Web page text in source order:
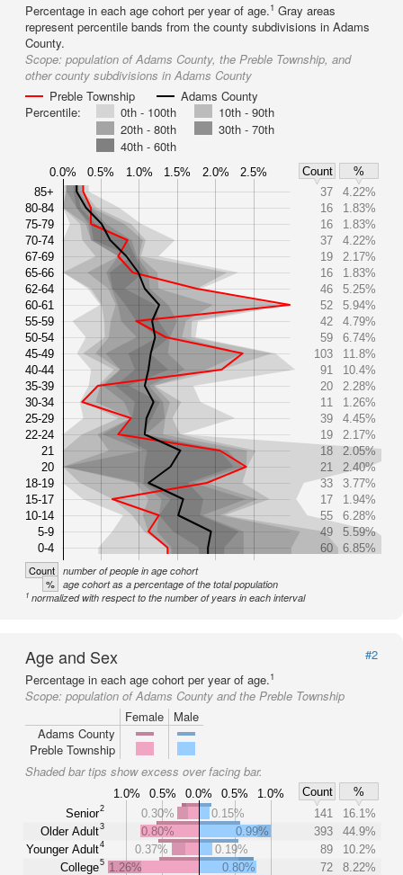
Percentage in each age cohort per year of age.1 Gray areas
represent percentile bands from the county subdivisions in Adams
County.
Scope: population of Adams County, the Preble Township, and
other county subdivisions in Adams County
Preble Township
Adams County
Percentile:
0th - 100th
10th - 90th
20th - 80th
30th - 70th
40th - 60th
0.0% 0.5% 1.0% 1.5% 2.0% 2.5% Count
%
85+
80-84
75-79
70-74
67-69
65-66
62-64
60-61
55-59
50-54
45-49
40-44
35-39
30-34
25-29
22-24
21
20
18-19
15-17
10-14
5-9
0-4
37
4.22%
16
1.83%
16
1.83%
37
4.22%
19
2.17%
16
1.83%
46
5.25%
52
5.94%
42
4.79%
59
6.74%
103
11.8%
91
10.4%
20
2.28%
11
1.26%
39
4.45%
19
2.17%
18
2.05%
21
2.40%
33
3.77%
17
1.94%
55
6.28%
49
5.59%
60
6.85%
Count number of people in age cohort
% age cohort as a percentage of the total population
1 normalized with respect to the number of years in each interval
Age and Sex
#2
Percentage in each age cohort per year of age.1
Scope: population of Adams County and the Preble Township
Female
Male
Adams County
Preble Township
Shaded bar tips show excess over facing bar.
1.0% 0.5% 0.0% 0.5% 1.0% Count
%
Senior2
Older Adult3
Younger Adult4
College5
0.30% 0.15% 141
16.1%
0.80%
0.99% 393
44.9%
0.37%
0.19% 89
10.2%
1.26%
0.80% 72
8.22%